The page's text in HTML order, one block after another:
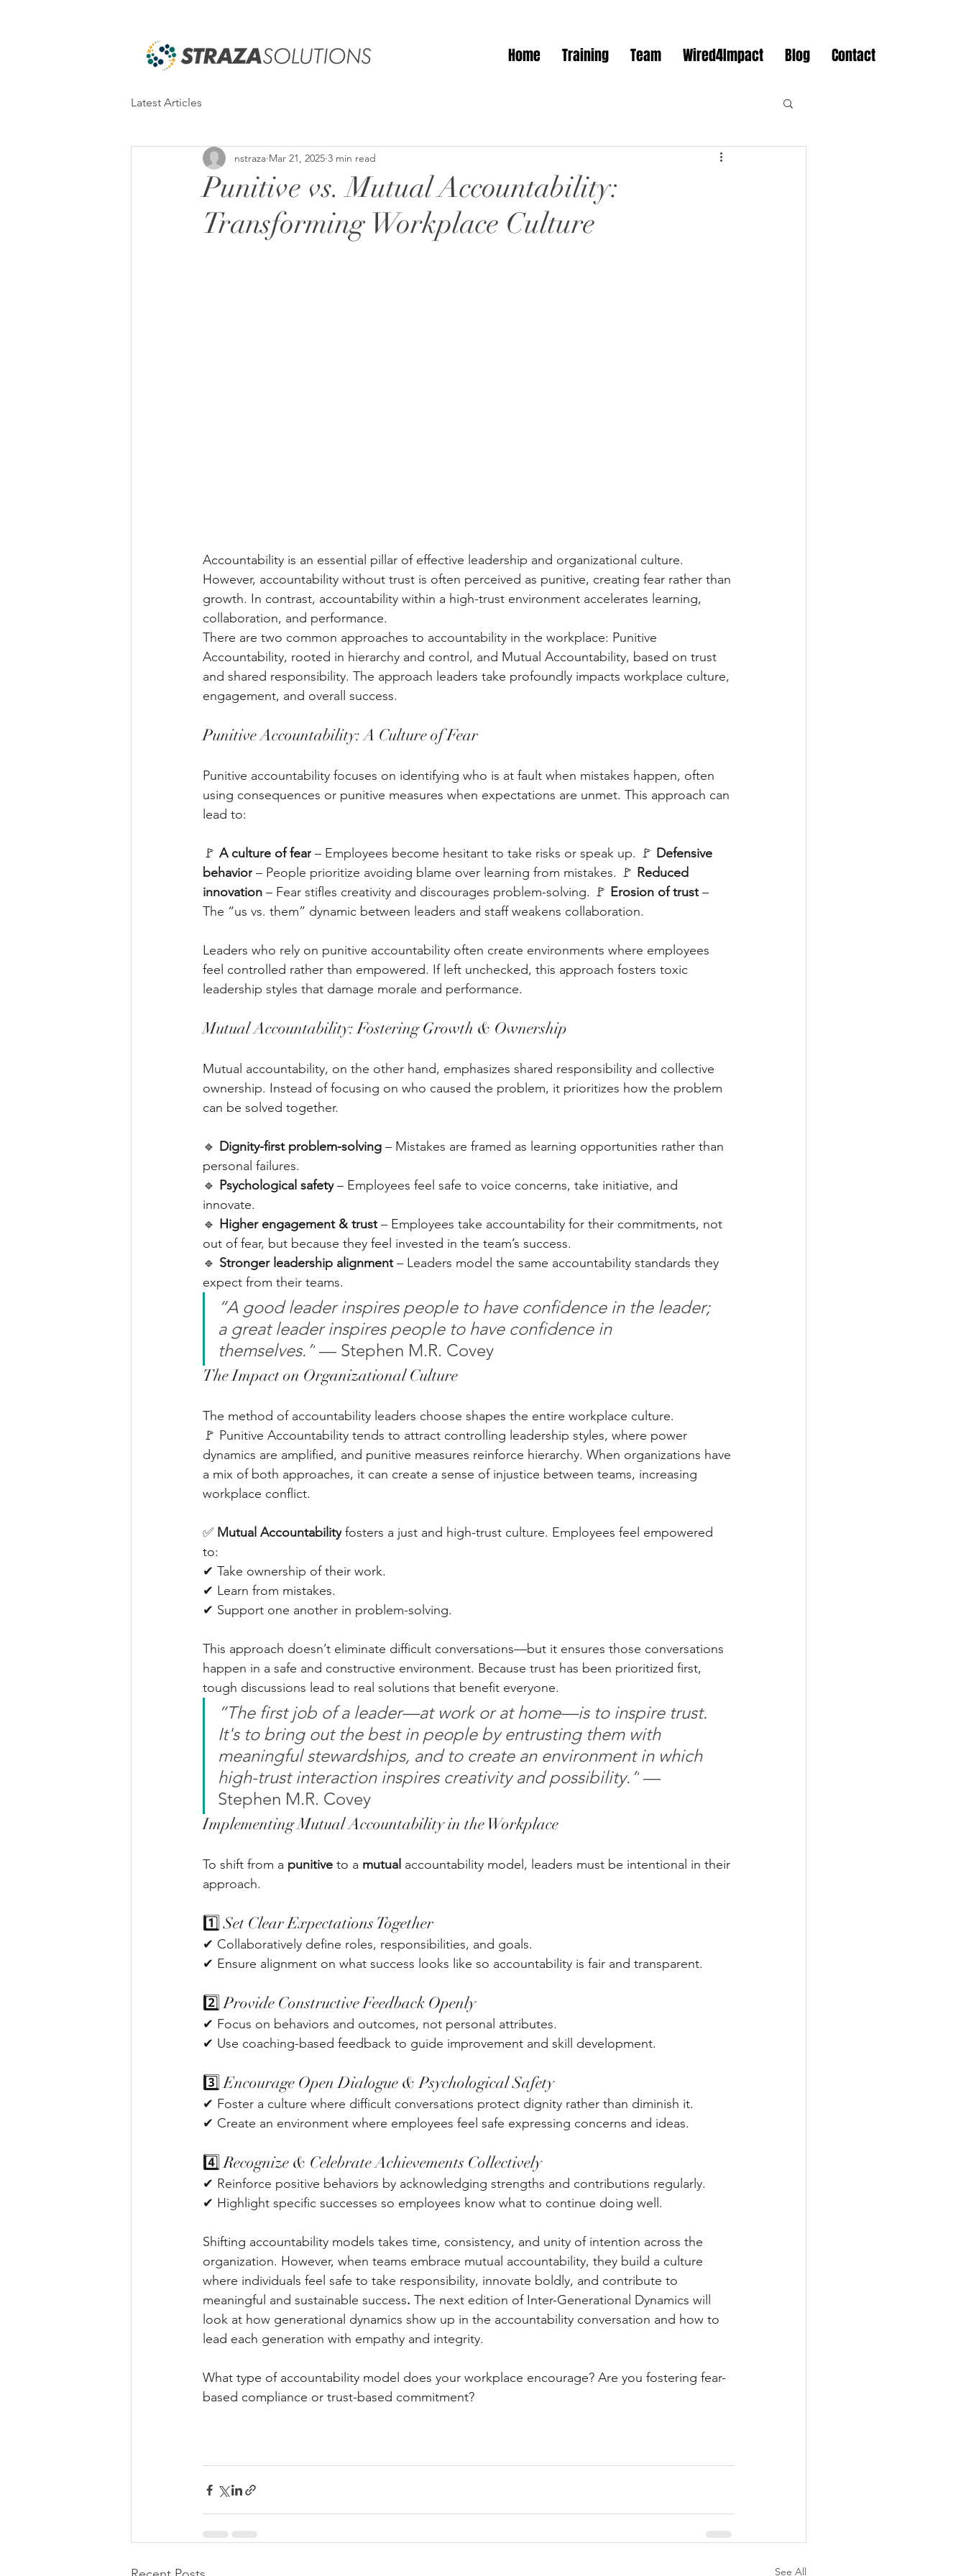
Home Training Team Wired4Impact Blog Contact
Latest Articles
Punitive vs. Mutual Accountability:
Transforming Workplace Culture
nstraza Mar 21, 2025 3 min read
Accountability is an essential pillar of effective leadership and organizational culture.
However, accountability without trust is often perceived as punitive, creating fear rather than
growth. In contrast, accountability within a high-trust environment accelerates learning,
collaboration, and performance.
There are two common approaches to accountability in the workplace: Punitive
Accountability, rooted in hierarchy and control, and Mutual Accountability, based on trust
and shared responsibility. The approach leaders take profoundly impacts workplace culture,
engagement, and overall success.
Punitive Accountability: A Culture of Fear
Punitive accountability focuses on identifying who is at fault when mistakes happen, often
using consequences or punitive measures when expectations are unmet. This approach can
lead to:
🚩 A culture of fear – Employees become hesitant to take risks or speak up. 🚩 Defensive
behavior – People prioritize avoiding blame over learning from mistakes. 🚩 Reduced
innovation – Fear stifles creativity and discourages problem-solving. 🚩 Erosion of trust –
The “us vs. them” dynamic between leaders and staff weakens collaboration.
Leaders who rely on punitive accountability often create environments where employees
feel controlled rather than empowered. If left unchecked, this approach fosters toxic
leadership styles that damage morale and performance.
Mutual Accountability: Fostering Growth & Ownership
Mutual accountability, on the other hand, emphasizes shared responsibility and collective
ownership. Instead of focusing on who caused the problem, it prioritizes how the problem
can be solved together.
🔹 Dignity-first problem-solving – Mistakes are framed as learning opportunities rather than
personal failures.
🔹 Psychological safety – Employees feel safe to voice concerns, take initiative, and
innovate.
🔹 Higher engagement & trust – Employees take accountability for their commitments, not
out of fear, but because they feel invested in the team’s success.
🔹 Stronger leadership alignment – Leaders model the same accountability standards they
expect from their teams.
“A good leader inspires people to have confidence in the leader;
a great leader inspires people to have confidence in
themselves.” — Stephen M.R. Covey
The Impact on Organizational Culture
The method of accountability leaders choose shapes the entire workplace culture.
🚩 Punitive Accountability tends to attract controlling leadership styles, where power
dynamics are amplified, and punitive measures reinforce hierarchy. When organizations have
a mix of both approaches, it can create a sense of injustice between teams, increasing
workplace conflict.
✅ Mutual Accountability fosters a just and high-trust culture. Employees feel empowered
to:
✔ Take ownership of their work.
✔ Learn from mistakes.
✔ Support one another in problem-solving.
This approach doesn’t eliminate difficult conversations—but it ensures those conversations
happen in a safe and constructive environment. Because trust has been prioritized first,
tough discussions lead to real solutions that benefit everyone.
“The first job of a leader—at work or at home—is to inspire trust.
It's to bring out the best in people by entrusting them with
meaningful stewardships, and to create an environment in which
high-trust interaction inspires creativity and possibility.” —
Stephen M.R. Covey
Implementing Mutual Accountability in the Workplace
To shift from a punitive to a mutual accountability model, leaders must be intentional in their
approach.
1️⃣ Set Clear Expectations Together
✔ Collaboratively define roles, responsibilities, and goals.
✔ Ensure alignment on what success looks like so accountability is fair and transparent.
2️⃣ Provide Constructive Feedback Openly
✔ Focus on behaviors and outcomes, not personal attributes.
✔ Use coaching-based feedback to guide improvement and skill development.
3️⃣ Encourage Open Dialogue & Psychological Safety
✔ Foster a culture where difficult conversations protect dignity rather than diminish it.
✔ Create an environment where employees feel safe expressing concerns and ideas.
4️⃣ Recognize & Celebrate Achievements Collectively
✔ Reinforce positive behaviors by acknowledging strengths and contributions regularly.
✔ Highlight specific successes so employees know what to continue doing well.
Shifting accountability models takes time, consistency, and unity of intention across the
organization. However, when teams embrace mutual accountability, they build a culture
where individuals feel safe to take responsibility, innovate boldly, and contribute to
meaningful and sustainable success. The next edition of Inter-Generational Dynamics will
look at how generational dynamics show up in the accountability conversation and how to
lead each generation with empathy and integrity.
What type of accountability model does your workplace encourage? Are you fostering fear-
based compliance or trust-based commitment?
See All